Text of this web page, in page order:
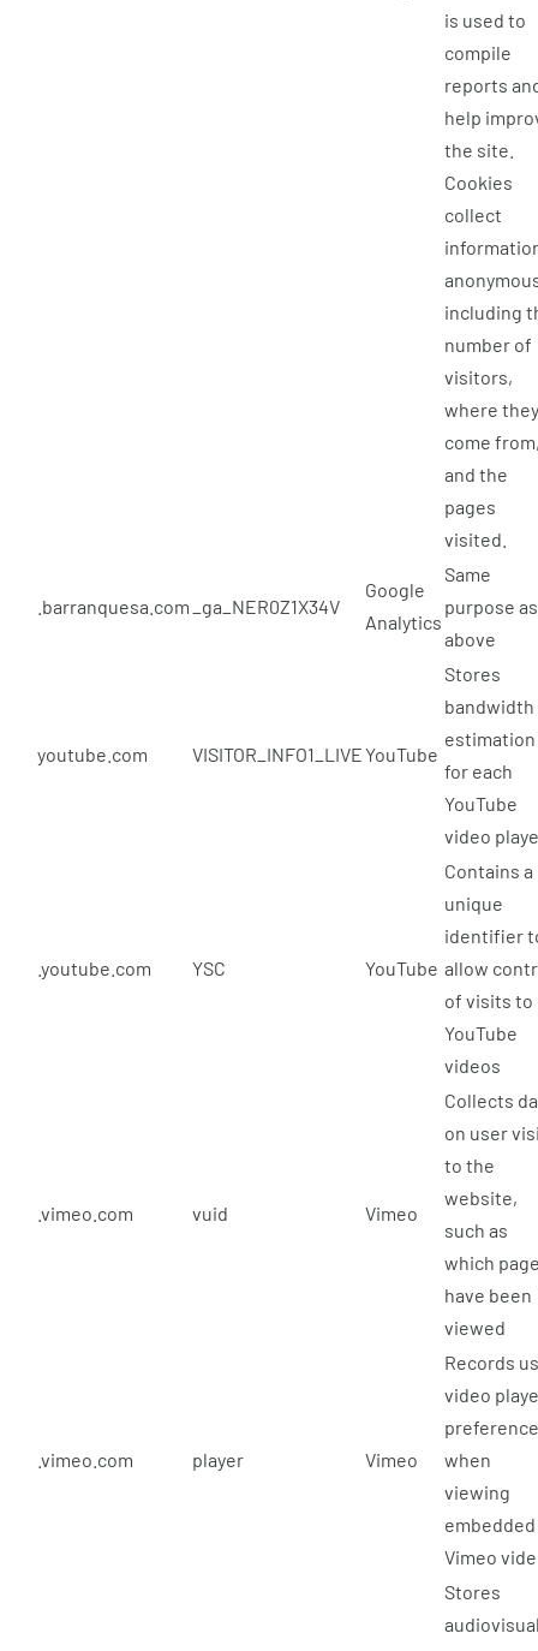
is used to
compile
reports
help
the site.
Cookies
collect
including
number of
visitors,
where they
come
and the
pages
visited.
.barranquesa.com _ga_NER0Z1X34V
Google
Analytics
Same
purpose as
above
youtube.com VISITOR_INFO1_LIVEYouTube
Stores
bandwidth
estimation
for each
YouTube
video
.youtube.com YSC YouTube
Contains a
unique
identifier
allow
of visits to
YouTube
videos
.vimeo.com vuid Vimeo
Collects
on user
to the
website,
such as
which
have been
viewed
.vimeo.com player Vimeo
Records
video
when
viewing
embedded
Vimeo
Stores